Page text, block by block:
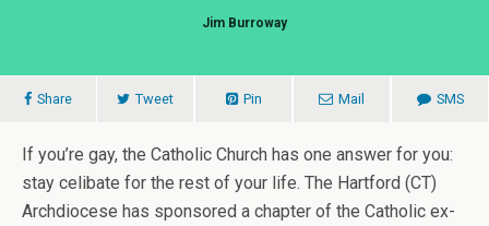
Jim Burroway
Share Tweet Pin Mail SMS
If you’re gay, the Catholic Church has one answer for you:
stay celibate for the rest of your life. The Hartford (CT)
Archdiocese has sponsored a chapter of the Catholic ex-